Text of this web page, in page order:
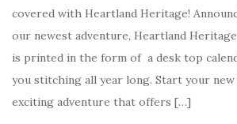
covered with Heartland Heritage!
our newest adventure, Heartland
is printed in the form of a desk top
you stitching all year long. Start your
exciting adventure that offers […]